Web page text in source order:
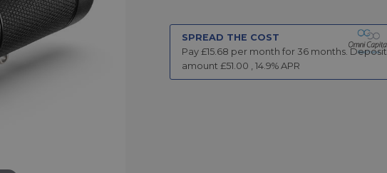
SPREAD THE COST
Pay £15.68 per month for 36months. Deposit
amount £51.00 14.9% APR